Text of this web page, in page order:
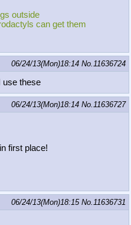
outside
can get them
06/24/13(Mon)18:14 No.11636724
use these
06/24/13(Mon)18:14 No.11636727
first place!
06/24/13(Mon)18:15 No.11636731